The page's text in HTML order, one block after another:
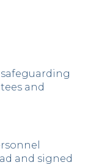
and
and signed